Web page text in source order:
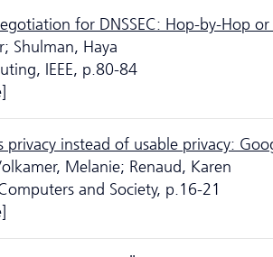
for DNSSEC: Hop-by-Hop
Shulman, Haya
IEEE, p.80-84
privacy instead of usable privacy:
Melanie; Renaud, Karen
and Society, p.16-21